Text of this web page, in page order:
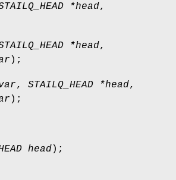
*head,
*head,
);
, STAILQ_HEAD *head,
);
head);